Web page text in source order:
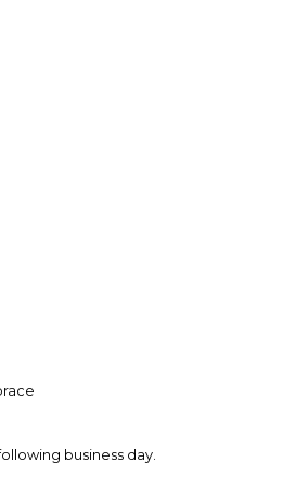
business day.